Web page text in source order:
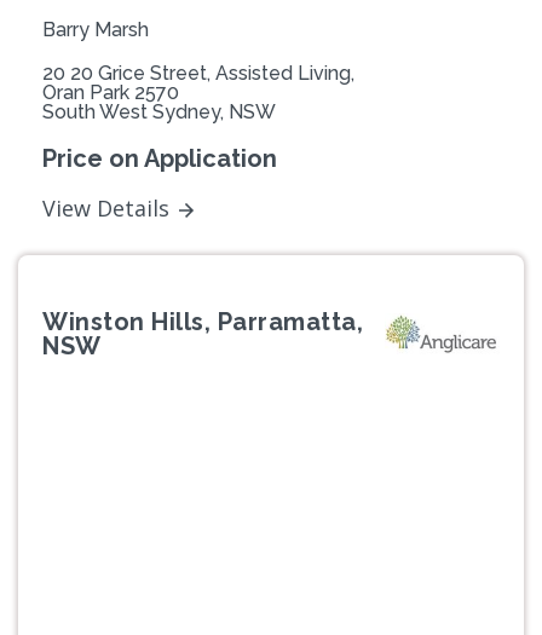
Barry Marsh
20 20 Grice Street, Assisted Living,
Oran Park 2570
South West Sydney, NSW
Price on Application
View Details
Winston Hills, Parramatta,
NSW